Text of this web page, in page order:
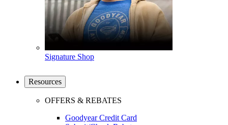
Signature Shop
Resources
OFFERS & REBATES
Goodyear Credit Card